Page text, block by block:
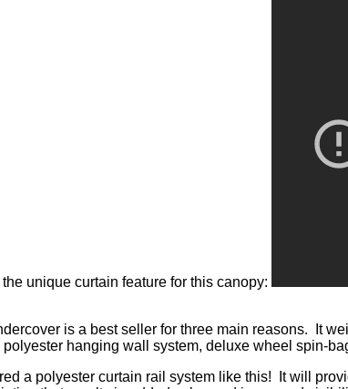
unique curtain feature for this canopy:
is a best seller for three main reasons. It
hanging wall system, deluxe wheel spin-
a polyester curtain rail system like this! It will